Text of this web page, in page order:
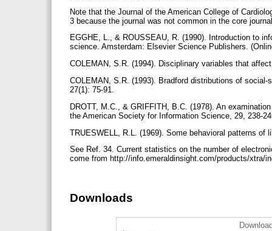
Note that the Journal of the American College of
3 because the journal was not common in the core
EGGHE, L., & ROUSSEAU, R. (1990). Introduction to
science. Amsterdam: Elsevier Science Publishers.
COLEMAN, S.R. (1994). Disciplinary variables that
COLEMAN, S.R. (1993). Bradford distributions of
27(1): 75-91.
DROTT, M.C., & GRIFFITH, B.C. (1978). An
the American Society for Information Science, 29, 238-
TRUESWELL, R.L. (1969). Some behavioral patterns
See Ref. 34. Current statistics on the number of
come from http://info.emeraldinsight.com/products/xtra/
Downloads